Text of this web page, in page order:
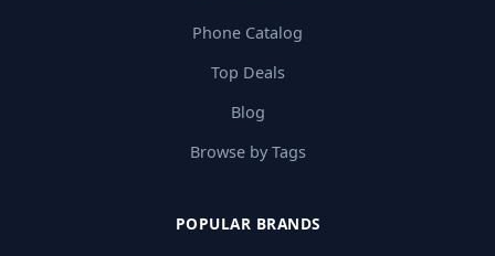
Phone Catalog
Top Deals
Blog
Browse by Tags
POPULAR BRANDS